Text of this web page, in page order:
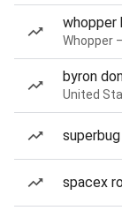
whopper
Whopper
byron
United
spacex